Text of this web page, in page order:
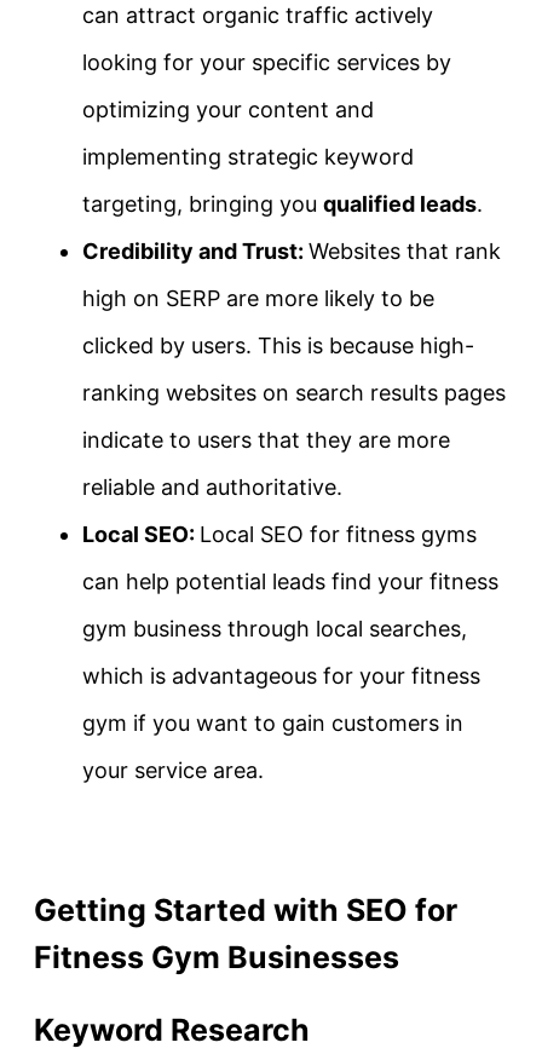
can attract organic traffic actively
looking for your specific services by
optimizing your content and
implementing strategic keyword
targeting, bringing you qualified leads.
Credibility and Trust: Websites that rank
high on SERP are more likely to be
clicked by users. This is because high-
ranking websites on search results pages
indicate to users that they are more
reliable and authoritative.
Local SEO: Local SEO for fitness gyms
can help potential leads find your fitness
gym business through local searches,
which is advantageous for your fitness
gym if you want to gain customers in
your service area.
Getting Started with SEO for
Fitness Gym Businesses
Keyword Research